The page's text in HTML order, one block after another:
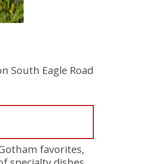
South Eagle Road
favorites,